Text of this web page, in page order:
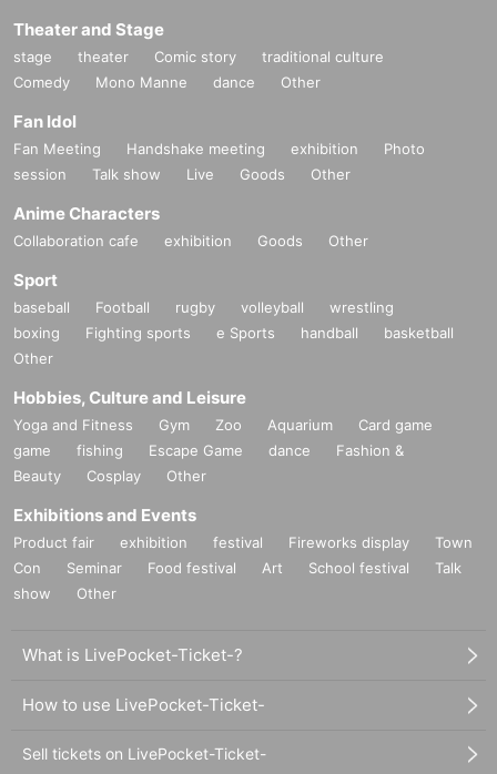
Theater and Stage
stage theater Comic story
traditional culture
Comedy
Mono Manne dance Other
Fan Idol
Fan Meeting Handshake meeting exhibition
Photo
session
Talk show Live Goods Other
Anime Characters
Collaboration cafe exhibition Goods Other
Sport
baseball Football rugby volleyball
wrestling
boxing
Fighting sports e Sports handball
basketball
Other
Hobbies, Culture and Leisure
Yoga and Fitness Gym Zoo Aquarium
Card game
game
fishing Escape Game dance
Fashion &
Beauty
Cosplay Other
Exhibitions and Events
Product fair exhibition festival Fireworks display
Town
Con
Seminar Food festival Art School festival
Talk
show
Other
What is LivePocket-Ticket-?
How to use LivePocket-Ticket-
Sell tickets on LivePocket-Ticket-